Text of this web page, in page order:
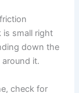
is small right
down the
it.
check for